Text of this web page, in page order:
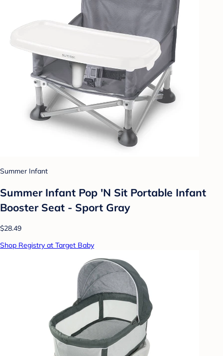
Summer Infant
Summer Infant Pop 'N Sit Portable Infant
Booster Seat - Sport Gray
$28.49
Shop Registry at Target Baby